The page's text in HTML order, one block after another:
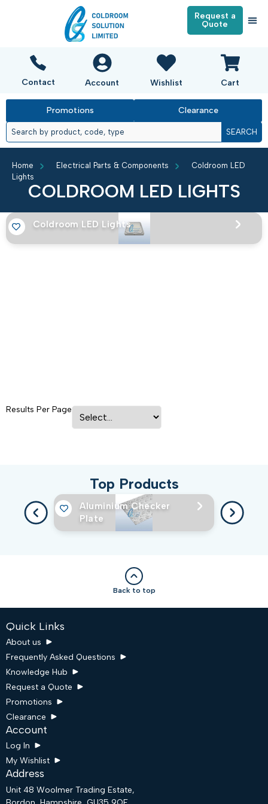
Request a
Quote
Contact Account Wishlist Cart
Promotions Clearance
SEARCH
Home Electrical Parts & Components
Coldroom LED
Lights
COLDROOM LED LIGHTS
Coldroom LED Lights
Results Per Page
Top Products
Aluminium Checker
Plate
Back to top
Quick Links
About us
Frequently Asked Questions
Knowledge Hub
Request a Quote
Promotions
Clearance
Account
Log In
My Wishlist
Address
Unit 48 Woolmer Trading Estate,